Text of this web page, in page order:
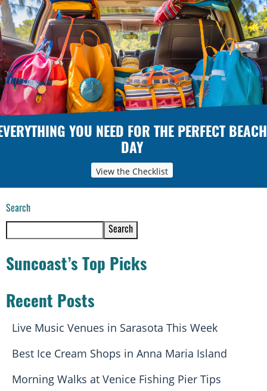
YOU NEED FOR THE PERFECT BEACH
DAY
View the Checklist
Search
Search
Suncoast’s Top Picks
Recent Posts
Live Music Venues in Sarasota This Week
Best Ice Cream Shops in Anna Maria Island
Morning Walks at Venice Fishing Pier Tips